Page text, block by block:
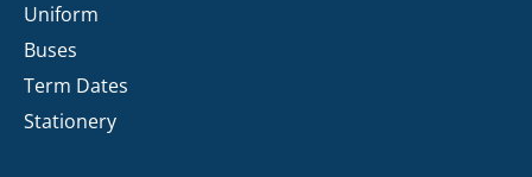
Uniform
Buses
Term Dates
Stationery